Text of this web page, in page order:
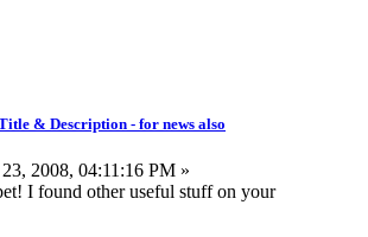
& Description - for news also
2008, 04:11:16 PM »
I found other useful stuff on your